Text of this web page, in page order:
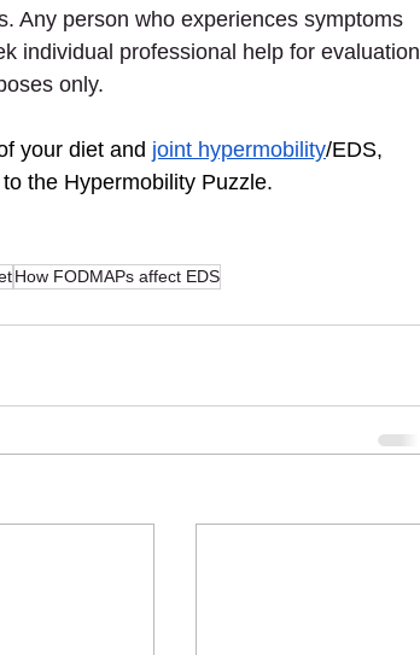
Any person who experiences symptoms
individual professional help for evaluation
only.
your diet and joint hypermobility/EDS,
the Hypermobility Puzzle.
How FODMAPs affect EDS